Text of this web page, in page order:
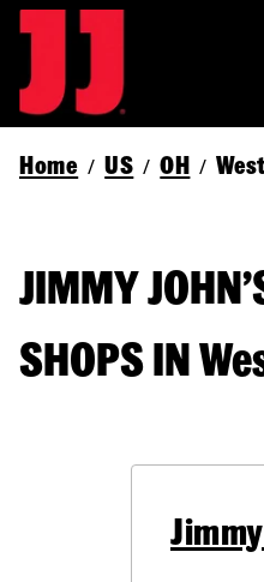
Home / US / OH /
JIMMY
SHOPS IN